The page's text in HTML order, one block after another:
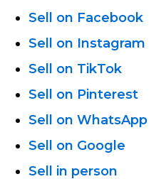
Sell on Facebook
Sell on Instagram
Sell on TikTok
Sell on Pinterest
Sell on WhatsApp
Sell on Google
Sell in person